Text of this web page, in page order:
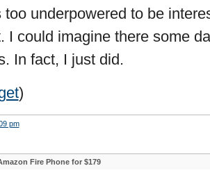
too underpowered to be
I could imagine there some
In fact, I just did.
)
pm
Fire Phone for $179